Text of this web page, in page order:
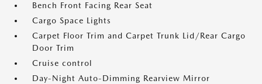
Bench Front Facing Rear Seat
Cargo Space Lights
Carpet Floor Trim and Carpet Trunk Lid/Rear Cargo
Door Trim
Cruise control
Day-Night Auto-Dimming Rearview Mirror